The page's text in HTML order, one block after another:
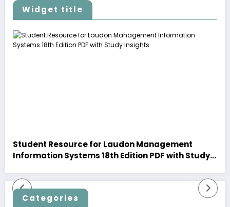
Widget title
Student Resource for Laudon Management
Information Systems 18th Edition PDF with Study
Categories